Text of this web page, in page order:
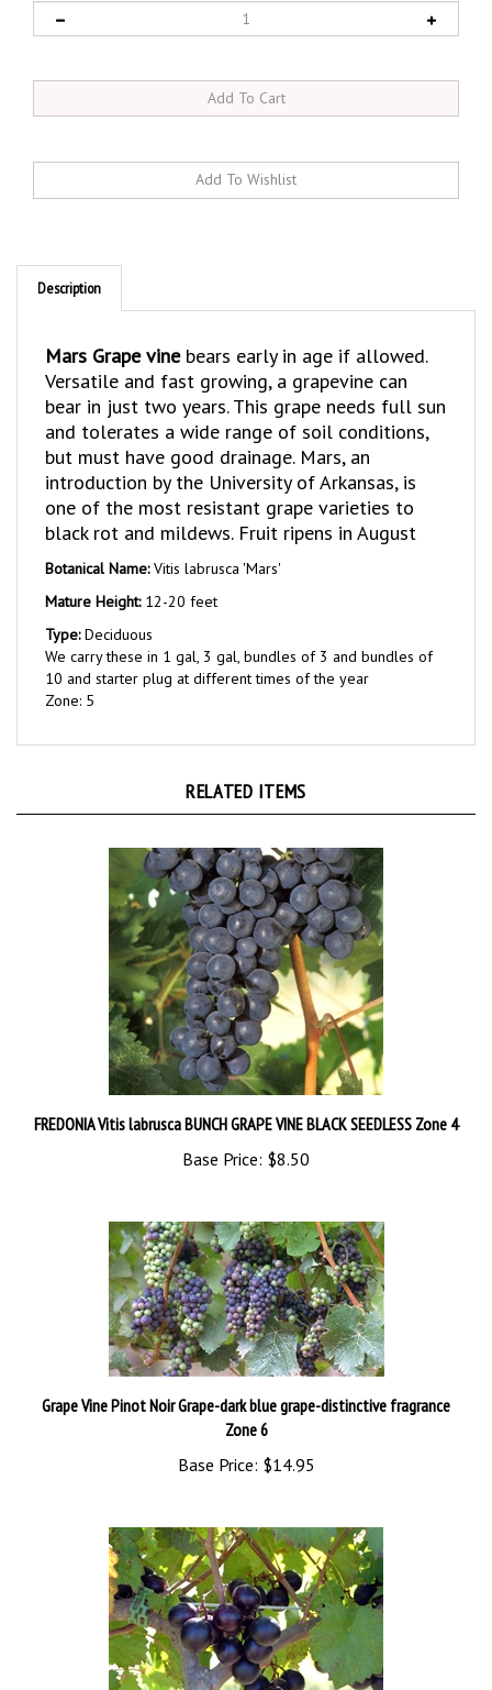
Description
Versatile and fast growing, a grapevine can
bear in just two years. This grape needs full sun
and tolerates a wide range of soil conditions,
but must have good drainage. Mars, an
introduction by the University of Arkansas, is
one of the most resistant grape varieties to
black rot and mildews. Fruit ripens in August
Botanical Name: Vitis labrusca 'Mars'
Mature Height:12-20 feet
Type:Deciduous
We carry these in 1 gal, 3 gal, bundles of 3 and bundles of
10 and starter plug at different times of the year
Zone: 5
FREDONIA Vitis labrusca BUNCH GRAPE VINE BLACK SEEDLESS Zone 4
Base Price:$8.50
Grape Vine Pinot Noir Grape-dark blue grape-distinctive fragrance
Zone 6
Base Price:$14.95